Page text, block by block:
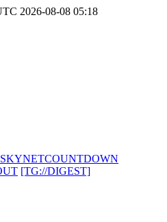
2026-08-08 05:18
SKYNETCOUNTDOWN
[TG://DIGEST]